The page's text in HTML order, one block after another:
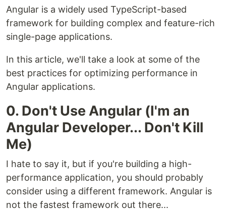
Angular is a widely used TypeScript-based
framework for building complex and feature-rich
single-page applications.
In this article, we'll take a look at some of the
best practices for optimizing performance in
Angular applications.
0. Don't Use Angular (I'm an
Angular Developer... Don't Kill
Me)
I hate to say it, but if you're building a high-
performance application, you should probably
consider using a different framework. Angular is
not the fastest framework out there...